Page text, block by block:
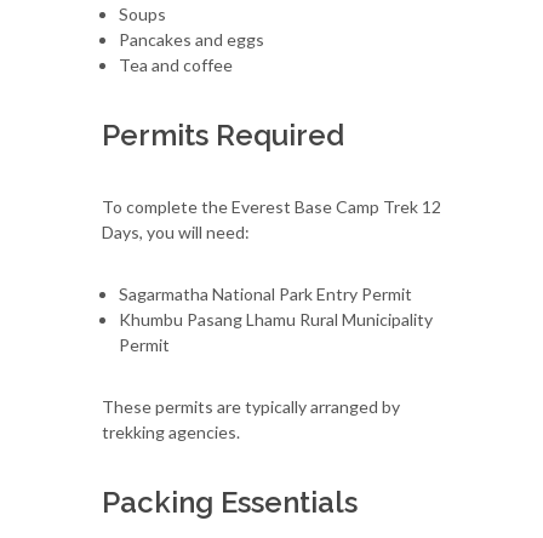
Soups
Pancakes and eggs
Tea and coffee
Permits Required
To complete the Everest Base Camp Trek 12
Days, you will need:
Sagarmatha National Park Entry Permit
Khumbu Pasang Lhamu Rural Municipality
Permit
These permits are typically arranged by
trekking agencies.
Packing Essentials